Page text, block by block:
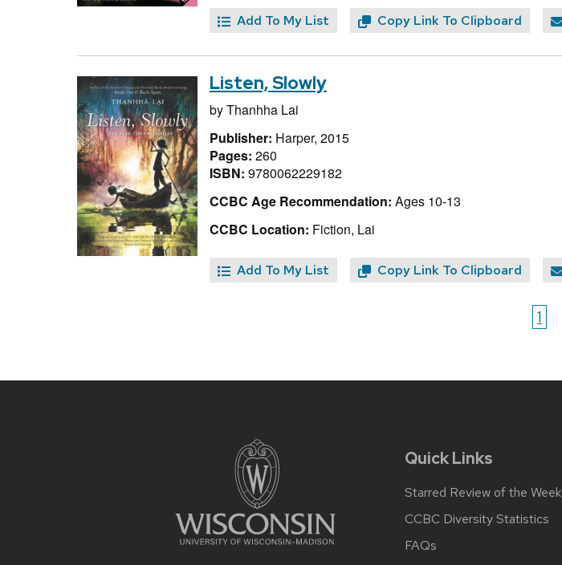
Add To My List Copy Link To Clipboard
Listen, Slowly
byThanhha Lai
Publisher: Harper, 2015
Pages: 260
ISBN: 9780062229182
CCBC Age Recommendation: Ages 10-13
CCBC Location: Fiction, Lai
Add To My List Copy Link To Clipboard
1
Quick Links
Starred Review of the Week
CCBC Diversity Statistics
FAQs